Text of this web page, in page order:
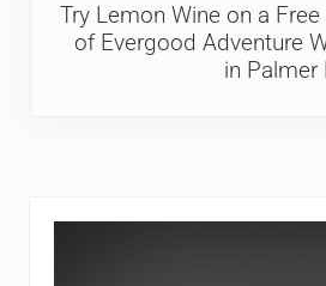
Try Lemon Wine on a Free
of Evergood Adventure
in Palmer
Sidebar